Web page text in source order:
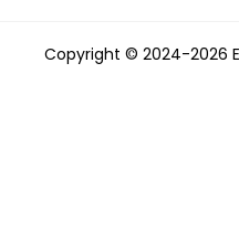
Copyright © 2024-2026